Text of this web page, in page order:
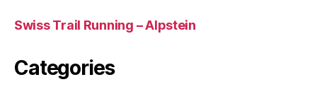
Swiss Trail Running – Alpstein
Categories